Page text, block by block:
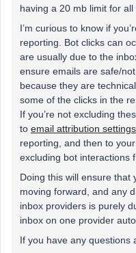
having a 20 mb limit for all
I’m curious to know if
reporting. Bot clicks can
are usually due to the
ensure emails are safe/
because they are
some of the clicks in the
If you’re not excluding
to email attribution settings
reporting, and then to your
excluding bot interactions
Doing this will ensure that
moving forward, and any
inbox providers is purely
inbox on one provider
If you have any questions